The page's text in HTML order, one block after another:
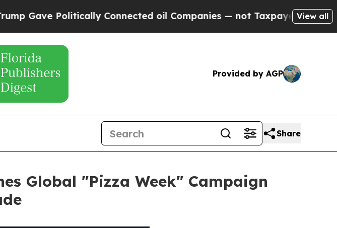
Connected oil Companies — not Taxpayers — the Chance to
View all
Provided by AGP
Share
Global "Pizza Week" Campaign